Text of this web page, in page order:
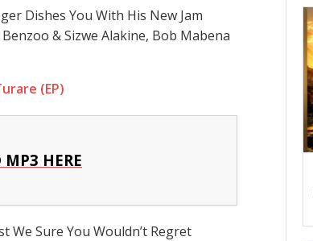
Dishes You With His New Jam
& Sizwe Alakine, Bob Mabena
(EP)
HERE
We Sure You Wouldn’t Regret